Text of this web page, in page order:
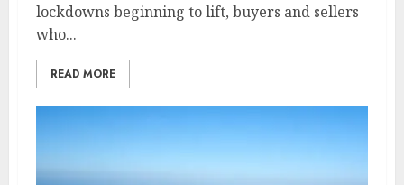
lockdowns beginning to lift, buyers and sellers
who...
READ MORE